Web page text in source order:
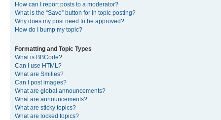
How can I report posts to a moderator?
What is the “Save” button for in topic posting?
Why does my post need to be approved?
How do I bump my topic?
Formatting and Topic Types
What is BBCode?
Can I use HTML?
What are Smilies?
Can I post images?
What are global announcements?
What are announcements?
What are sticky topics?
What are locked topics?